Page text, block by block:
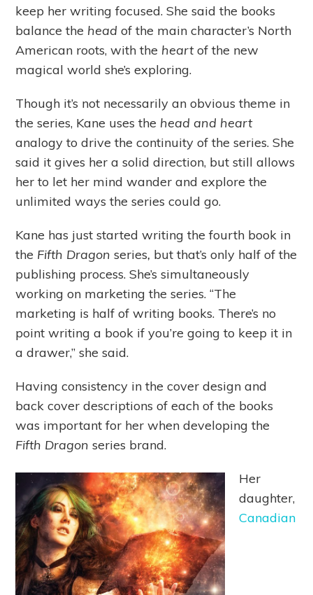
keep her writing focused. She said the books
balance the head of the main character’s North
American roots, with the heartof the new
magical world she’s exploring.
Though it’s not necessarily an obvious theme in
the series, Kane uses the head and heart
analogy to drive the continuity of the series. She
said it gives her a solid direction, but still allows
her to let her mind wander and explore the
unlimited ways the series could go.
Kane has just started writing the fourth book in
the Fifth Dragonseries, but that’s only half of the
publishing process. She’s simultaneously
working on marketing the series. “The
marketing is half of writing books. There’s no
point writing a book if you’re going to keep it in
a drawer,” she said.
Having consistency in the cover design and
back cover descriptions of each of the books
was important for her when developing the
Fifth Dragonseries brand.
Her
daughter,
Canadian